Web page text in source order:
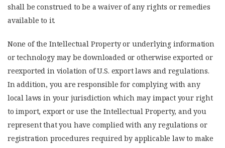
shall be construed to be a waiver of any rights or remedies
available to it.
None of the Intellectual Property or underlying information
or technology may be downloaded or otherwise exported or
reexported in violation of U.S. export laws and regulations.
In addition, you are responsible for complying with any
local laws in your jurisdiction which may impact your right
to import, export or use the Intellectual Property, and you
represent that you have complied with any regulations or
registration procedures required by applicable law to make